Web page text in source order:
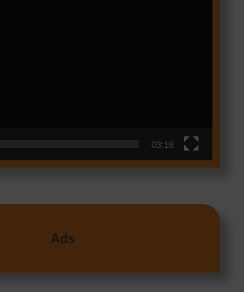
03:18
Ads